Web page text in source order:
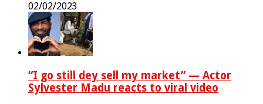
02/02/2023
“I go still dey sell my market” — Actor
Sylvester Madu reacts to viral video